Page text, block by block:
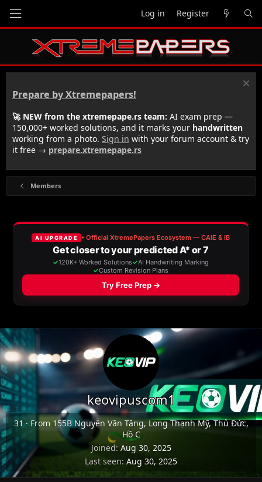
Log in Register
Prepare by Xtremepapers!
🚀 NEW from the xtremepape.rs team: AI exam prep —
150,000+ worked solutions, and it marks your handwritten
working from a photo. Sign in with your forum account & try
it free → prepare.xtremepape.rs
Members
keovipuscom1
31 · From 155B Nguyễn Văn Tăng, Long Thạnh Mỹ, Thủ Đức,
Hồ C
Joined Aug 30, 2025
Last seen Aug 30, 2025